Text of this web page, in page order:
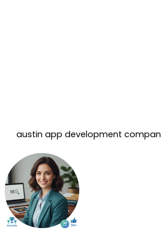
austin app development